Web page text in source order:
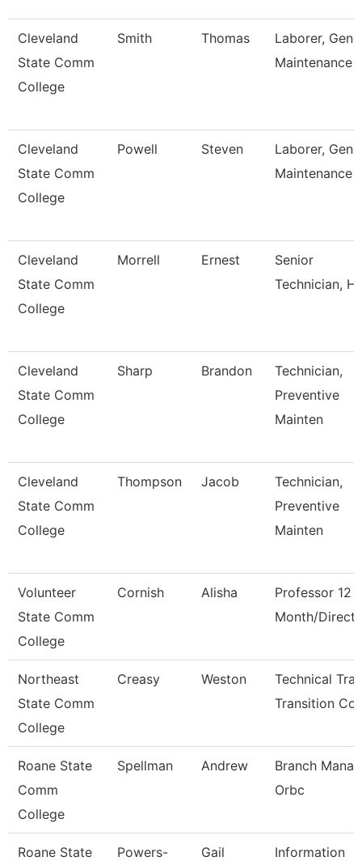
Cleveland
State Comm
College
Smith Thomas
Laborer,
Maintenance
Cleveland
State Comm
College
Powell Steven
Laborer,
Maintenance
Cleveland
State Comm
College
Morrell Ernest
Senior
Technician,
Cleveland
State Comm
College
Sharp Brandon
Technician,
Preventive
Mainten
Cleveland
State Comm
College
Thompson Jacob
Technician,
Preventive
Mainten
Volunteer
State Comm
College
Cornish Alisha
Professor 12
Month/
Northeast
State Comm
College
Creasy Weston
Technical
Transition Co
Roane State
Comm
College
Spellman Andrew
Branch
Orbc
Roane State
Powers-
Gail
Information